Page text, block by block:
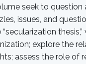
seek to
issues, and
explore the
assess the role of